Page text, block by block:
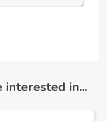
interested in...